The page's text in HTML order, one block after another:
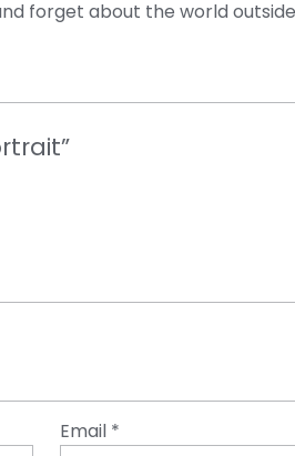
forget about the world
Email *